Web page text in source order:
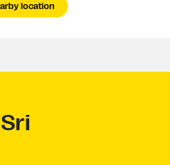
location